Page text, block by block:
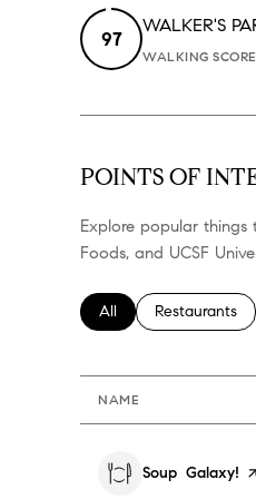
97
WALKER'S
WALKING SCORE
POINTS OF
Explore popular things
Foods, and UCSF
Search businesses
All Search
Restaurants
NAME
Visit the
Soup Galaxy!